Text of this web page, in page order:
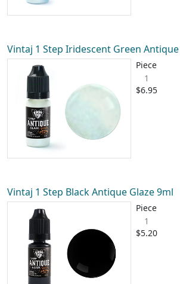
Vintaj 1 Step Iridescent Green
Piece
1
$6.95
Vintaj 1 Step Black Antique Glaze 9ml
Piece
1
$5.20